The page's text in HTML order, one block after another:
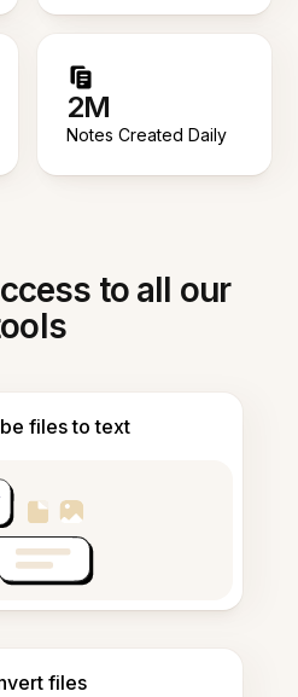
2M
Notes Created Daily
to all our
files to text
files